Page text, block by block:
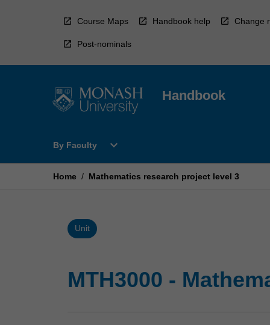
Course Maps Handbook help Change
Post-nominals
Handbook
By Faculty
Open
Faculty
expand_more
Home / Mathematics research project level 3
Unit
MTH3000 -